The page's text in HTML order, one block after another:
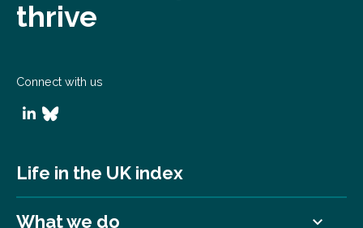
thrive
Connect with us
Life in the UK index
What we do